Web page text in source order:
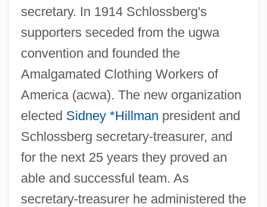
secretary. In 1914 Schlossberg's
supporters seceded from the ugwa
convention and founded the
Amalgamated Clothing Workers of
America (acwa). The new organization
elected Sidney *Hillman president and
Schlossberg secretary-treasurer, and
for the next 25 years they proved an
able and successful team. As
secretary-treasurer he administered the